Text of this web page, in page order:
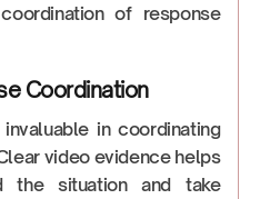
of response
Coordination
in coordinating
video evidence helps
the situation and take